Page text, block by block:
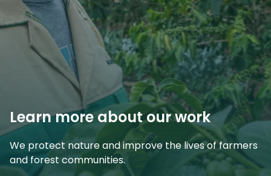
Learn more about our work
We protect nature and improve the lives of farmers
and forest communities.